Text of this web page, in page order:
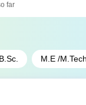
far
B.Sc. M.E /